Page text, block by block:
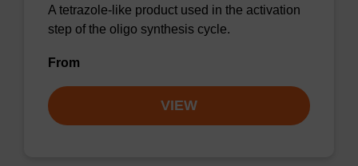
A tetrazole-like product used in the activation
step of the oligo synthesis cycle.
From
VIEW